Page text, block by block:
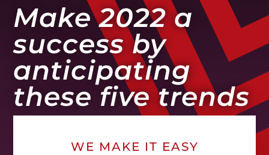
Make 2022 a
success by
anticipating
these five trends
WE MAKE IT EASY